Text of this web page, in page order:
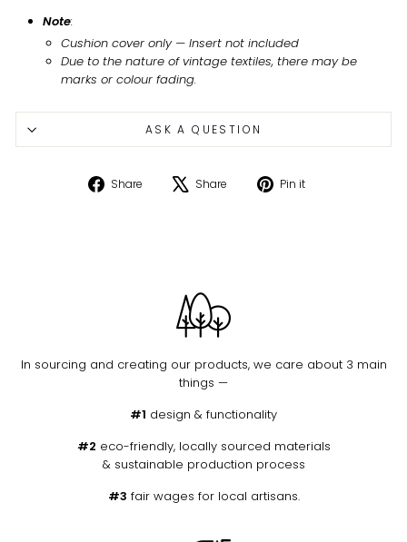
Note:
Cushion cover only — Insert not included
Due to the nature of vintage textiles, there may be
marks or colour fading.
ASK A QUESTION
Share
Share
Share
Tweet Pin it
In sourcing and creating our products, we care about 3 main
things —
#1 design & functionality
#2 eco-friendly, locally sourced materials
& sustainable production process
#3 fair wages for local artisans.